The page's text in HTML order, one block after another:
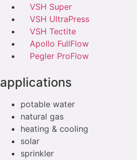
VSH Super
VSH UltraPress
VSH Tectite
Apollo FullFlow
Pegler ProFlow
applications
potable water
natural gas
heating & cooling
solar
sprinkler